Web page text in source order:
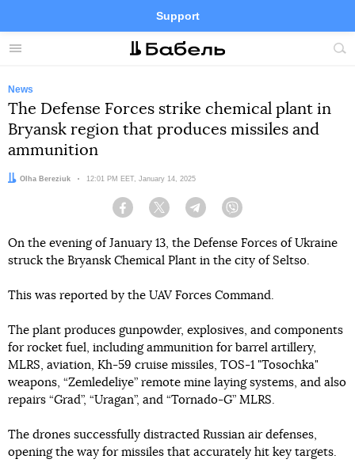
Menu
Support
Site
FacebookTelegramTwitter
News
The Defense Forces strike chemical plant in
Bryansk region that produces missiles and
ammunition
Author:
Olha Bereziuk Date:
12:01 PM EET, January 14, 2025
Facebook Twitter Telegram
On the evening of January 13, the Defense Forces of Ukraine
struck the Bryansk Chemical Plant in the city of Seltso.
This was reported by the UAV Forces Command.
The plant produces gunpowder, explosives, and components
for rocket fuel, including ammunition for barrel artillery,
MLRS, aviation, Kh-59 cruise missiles, TOS-1 "Tosochka"
weapons, “Zemledeliye” remote mine laying systems, and also
repairs “Grad”, “Uragan”, and “Tornado-G” MLRS.
The drones successfully distracted Russian air defenses,
opening the way for missiles that accurately hit key targets.